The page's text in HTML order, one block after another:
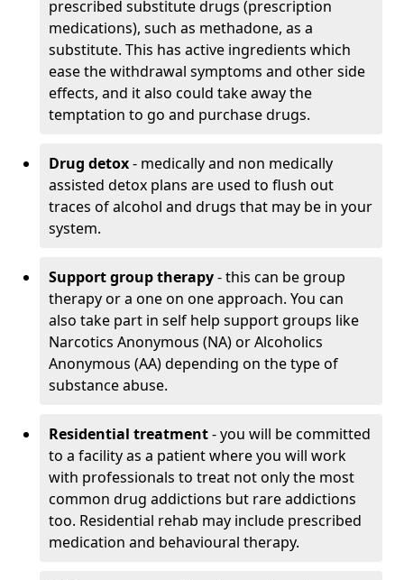
prescribed substitute drugs (prescription
medications), such as methadone, as a
substitute. This has active ingredients which
ease the withdrawal symptoms and other side
effects, and it also could take away the
temptation to go and purchase drugs.
Drug detox- medically and non medically
assisted detox plans are used to flush out
traces of alcohol and drugs that may be in your
system.
Support group therapy- this can be group
therapy or a one on one approach. You can
also take part in self help support groups like
Narcotics Anonymous (NA) or Alcoholics
Anonymous (AA) depending on the type of
substance abuse.
Residential treatment- you will be committed
to a facility as a patient where you will work
with professionals to treat not only the most
common drug addictions but rare addictions
too. Residential rehab may include prescribed
medication and behavioural therapy.